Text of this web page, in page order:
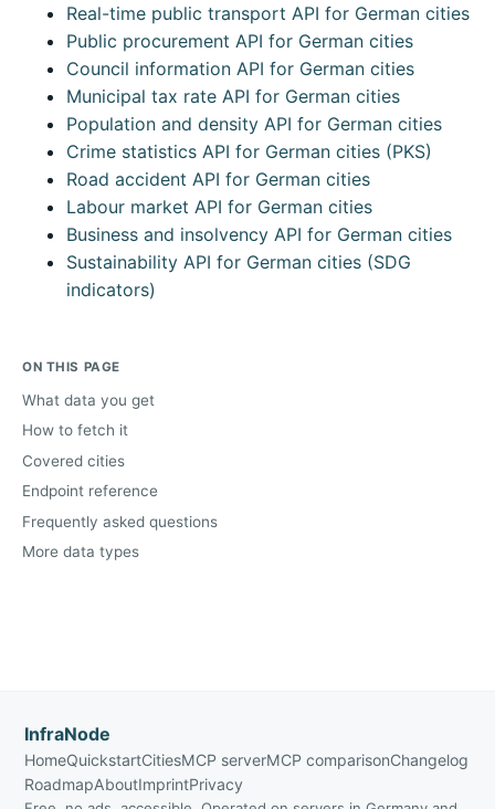
Real-time public transport API for German cities
Public procurement API for German cities
Council information API for German cities
Municipal tax rate API for German cities
Population and density API for German cities
Crime statistics API for German cities (PKS)
Road accident API for German cities
Labour market API for German cities
Business and insolvency API for German cities
Sustainability API for German cities (SDG
indicators)
ON THIS PAGE
What data you get
How to fetch it
Covered cities
Endpoint reference
Frequently asked questions
More data types
InfraNode
HomeQuickstartCitiesMCP serverMCP comparisonChangelog
RoadmapAboutImprintPrivacy